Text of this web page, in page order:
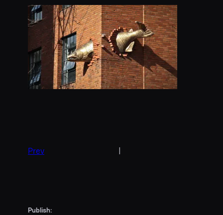
Prev
Publish: